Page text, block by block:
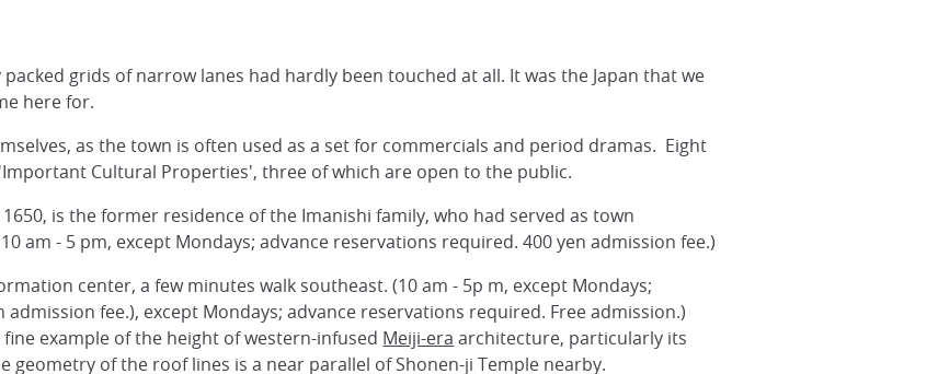
grids of narrow lanes had hardly been touched at all. It was the Japan that we
here for.
as the town is often used as a set for commercials and period dramas. Eight
Cultural Properties', three of which are open to the public.
is the former residence of the Imanishi family, who had served as town
am - 5 pm, except Mondays; advance reservations required. 400 yen admission fee.)
center, a few minutes walk southeast. (10 am - 5p m, except Mondays;
fee.), except Mondays; advance reservations required. Free admission.)
example of the height of western-infused Meiji-era architecture, particularly its
geometry of the roof lines is a near parallel of Shonen-ji Temple nearby.